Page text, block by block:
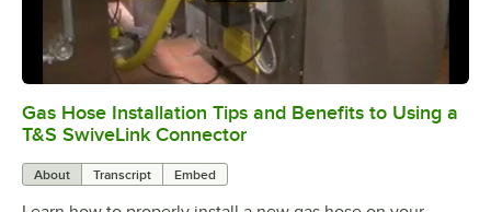
0:00/5:07
Gas Hose Installation Tips and Benefits to Using a
T&S SwiveLink Connector
About Transcript Embed